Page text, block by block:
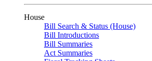
House
Bill Search & Status (House)
Bill Introductions
Bill Summaries
Act Summaries